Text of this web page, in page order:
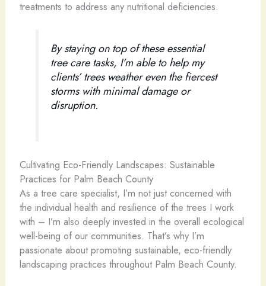
treatments to address any nutritional deficiencies.
By staying on top of these essential
tree care tasks, I’m able to help my
clients’ trees weather even the fiercest
storms with minimal damage or
disruption.
Cultivating Eco-Friendly Landscapes: Sustainable
Practices for Palm Beach County
As a tree care specialist, I’m not just concerned with
the individual health and resilience of the trees I work
with – I’m also deeply invested in the overall ecological
well-being of our communities. That’s why I’m
passionate about promoting sustainable, eco-friendly
landscaping practices throughout Palm Beach County.